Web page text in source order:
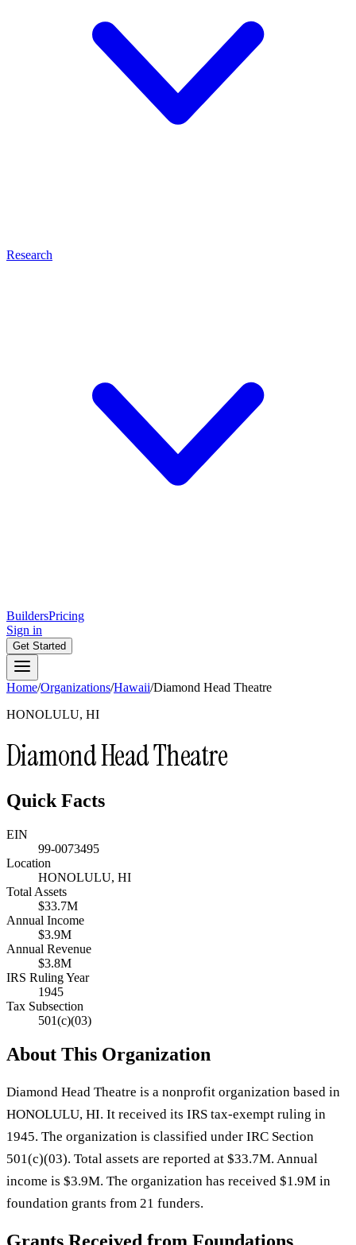
Research
BuildersPricing
Sign in
Get Started
Home/Organizations/Hawaii/Diamond Head Theatre
HONOLULU, HI
Diamond Head Theatre
Quick Facts
EIN
99-0073495
Location
HONOLULU, HI
Total Assets
$33.7M
Annual Income
$3.9M
Annual Revenue
$3.8M
IRS Ruling Year
1945
Tax Subsection
501(c)(03)
About This Organization
Diamond Head Theatre is a nonprofit organization based in
HONOLULU, HI. It received its IRS tax-exempt ruling in
1945. The organization is classified under IRC Section
501(c)(03). Total assets are reported at $33.7M. Annual
income is $3.9M. The organization has received $1.9M in
foundation grants from 21 funders.